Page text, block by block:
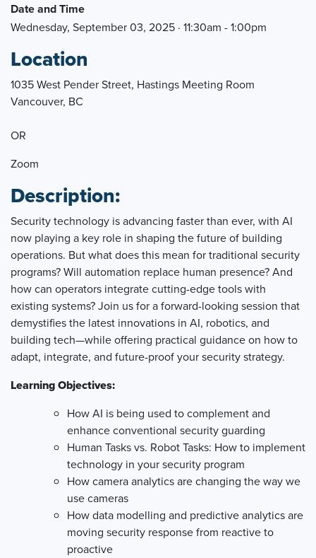
Date and Time
Wednesday, September 03, 2025 · 11:30am - 1:00pm
Location
1035 West Pender Street, Hastings Meeting Room
Vancouver, BC
OR
Zoom
Description:
Security technology is advancing faster than ever, with AI
now playing a key role in shaping the future of building
operations. But what does this mean for traditional security
programs? Will automation replace human presence? And
how can operators integrate cutting-edge tools with
existing systems? Join us for a forward-looking session that
demystifies the latest innovations in AI, robotics, and
building tech—while offering practical guidance on how to
adapt, integrate, and future-proof your security strategy.
LearningObjectives:
HowAI is being used to complement and
enhance conventional security guarding
Human Tasks vs. Robot Tasks: How to implement
technology in your security program
How camera analytics are changing the way we
use cameras
How data modelling and predictive analytics are
moving security response from reactive to
proactive